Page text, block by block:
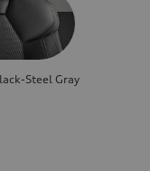
Steel Gray